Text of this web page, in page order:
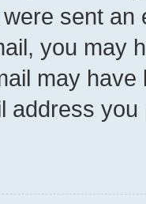
sent
you may
may
address